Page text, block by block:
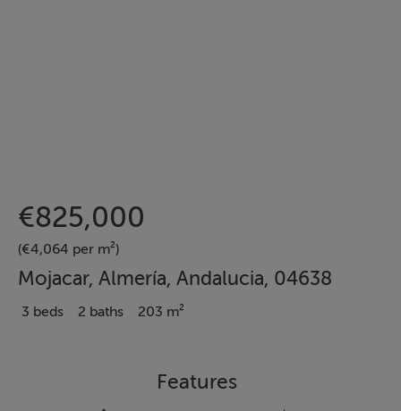
€825,000
(€4,064 per m²)
Mojacar, Almería, Andalucia, 04638
3 beds 2 baths 203 m²
Features